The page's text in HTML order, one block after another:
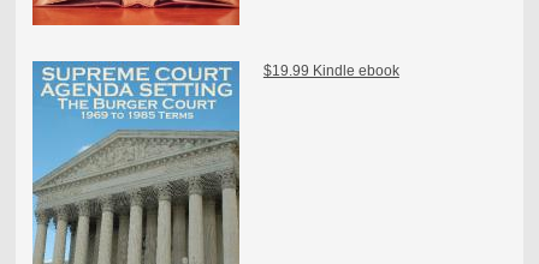
$19.99 Kindle ebook